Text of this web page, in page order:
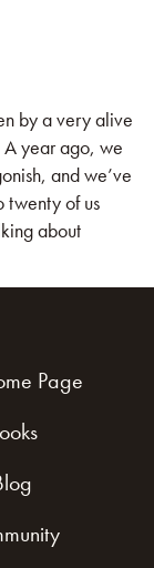
by a very alive
A year ago, we
and we’ve
twenty of us
about
Page